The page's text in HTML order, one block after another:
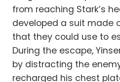
from reaching Stark’s
developed a suit made
that they could use to
During the escape,
by distracting the
recharged his chest